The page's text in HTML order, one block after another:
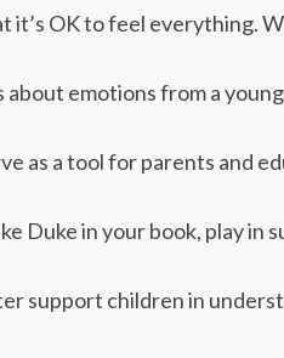
it’s OK to feel everything.
emotions from a
as a tool for parents and
Duke in your book, play in
support children in